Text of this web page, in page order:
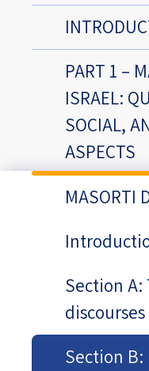
PART 1 –
ISRAEL:
SOCIAL,
ASPECTS
MASORTI
Section A:
discourses
Section